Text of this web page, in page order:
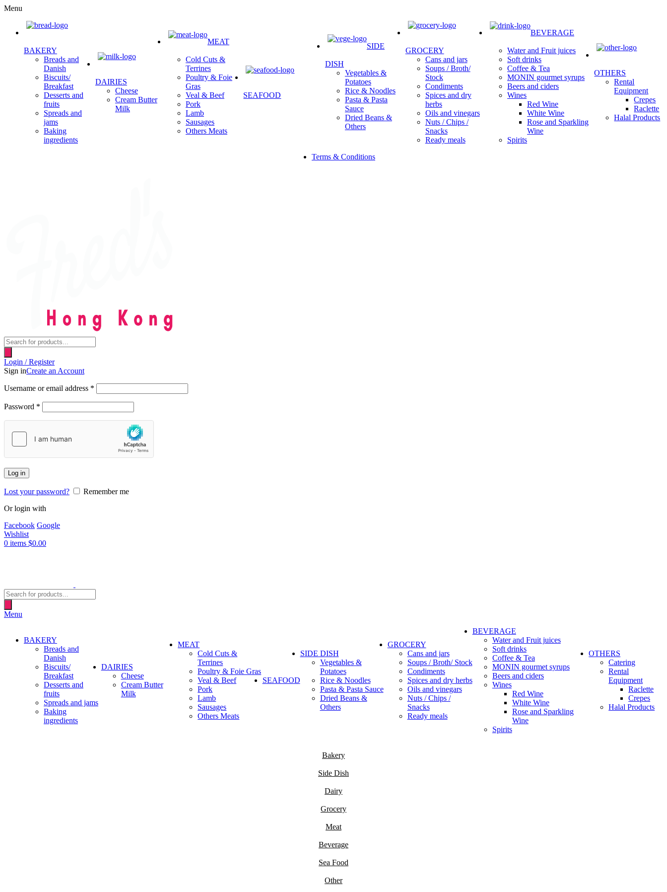
Menu
BAKERY
Breads and
Danish
Biscuits/
Breakfast
Desserts and
fruits
Spreads and
jams
Baking
ingredients
DAIRIES
Cheese
Cream Butter
Milk
MEAT
Cold Cuts &
Terrines
Poultry & Foie
Gras
Veal & Beef
Pork
Lamb
Sausages
Others Meats
SEAFOOD
SIDE
DISH
Vegetables &
Potatoes
Rice & Noodles
Pasta & Pasta
Sauce
Dried Beans &
Others
GROCERY
Cans and jars
Soups / Broth/
Stock
Condiments
Spices and dry
herbs
Oils and vinegars
Nuts / Chips /
Snacks
Ready meals
BEVERAGE
Water and Fruit juices
Soft drinks
Coffee & Tea
MONIN gourmet syrups
Beers and ciders
Wines
Red Wine
White Wine
Rose and Sparkling
Wine
Spirits
OTHERS
Rental
Equipment
Crepes
Raclette
Halal Products
Terms & Conditions
Products
search
Login / Register
Sign inCreate an Account
Username or email address *
Password *
Log in
Lost your password?
Remember me
Or login with
Facebook Google
Wishlist
0 items $0.00
Products
search
Menu
BAKERY
Breads and
Danish
Biscuits/
Breakfast
Desserts and
fruits
Spreads and jams
Baking
ingredients
DAIRIES
Cheese
Cream Butter
Milk
MEAT
Cold Cuts &
Terrines
Poultry & Foie Gras
Veal & Beef
Pork
Lamb
Sausages
Others Meats
SEAFOOD
SIDE DISH
Vegetables &
Potatoes
Rice & Noodles
Pasta & Pasta Sauce
Dried Beans &
Others
GROCERY
Cans and jars
Soups / Broth/ Stock
Condiments
Spices and dry herbs
Oils and vinegars
Nuts / Chips /
Snacks
Ready meals
BEVERAGE
Water and Fruit juices
Soft drinks
Coffee & Tea
MONIN gourmet syrups
Beers and ciders
Wines
Red Wine
White Wine
Rose and Sparkling
Wine
Spirits
OTHERS
Catering
Rental
Equipment
Raclette
Crepes
Halal Products
Bakery
Side Dish
Dairy
Grocery
Meat
Beverage
Sea Food
Other